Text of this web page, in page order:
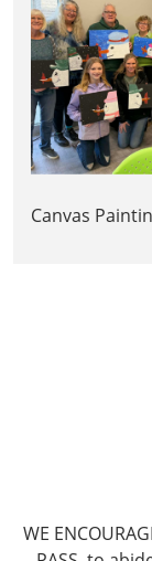
Canvas
WE